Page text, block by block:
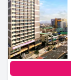
beds and clean
experience for
In summary,
blend of comfort,
location, making
City.